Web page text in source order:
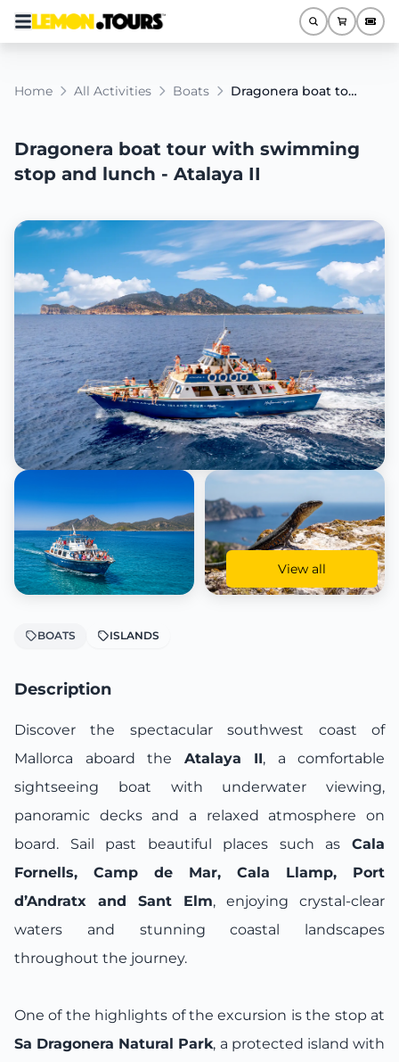
Home All Activities Boats Dragonera boat tour with swimming stop and lunch - Atalaya II
Dragonera boat tour with swimming
stop and lunch - Atalaya II
View all
BOATS ISLANDS
Description
Discover the spectacular southwest coast of
Mallorca aboard the Atalaya II, a comfortable
sightseeing boat with underwater viewing,
panoramic decks and a relaxed atmosphere on
board. Sail past beautiful places such as Cala
Fornells, Camp de Mar, Cala Llamp, Port
d’Andratx and Sant Elm, enjoying crystal-clear
waters and stunning coastal landscapes
throughout the journey.
One of the highlights of the excursion is the stop at
Sa Dragonera Natural Park, a protected island with